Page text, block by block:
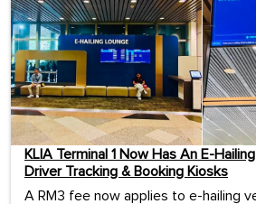
KLIA Terminal 1 Now Has An E-
Driver Tracking & Booking Kiosks
A RM3 fee now applies to e-hailing